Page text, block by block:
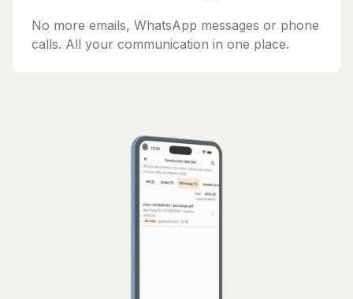
No more emails, WhatsApp messages or phone
calls. All your communication in one place.